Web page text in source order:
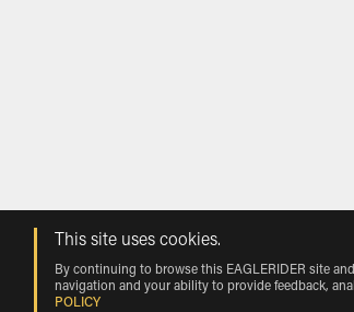
This site uses cookies.
By continuing to browse this EAGLERIDER site
navigation and your ability to provide feedback,
POLICY